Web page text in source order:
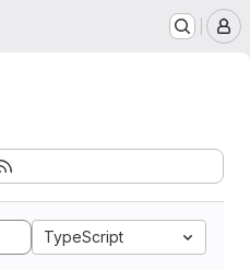
TypeScript